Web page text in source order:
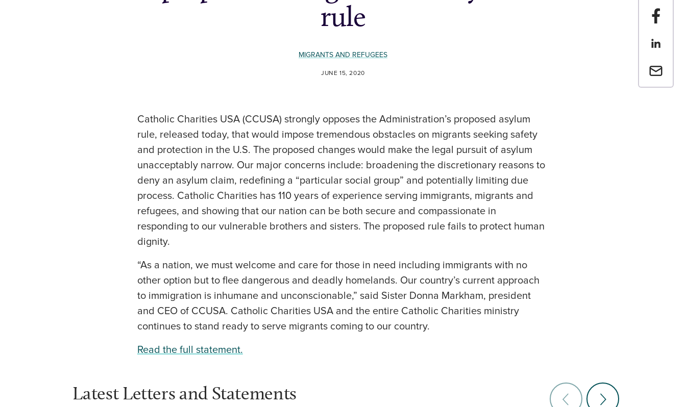
Share
Share
Email a
rule
MIGRANTS AND REFUGEES
JUNE 15, 2020
Catholic Charities USA (CCUSA) strongly opposes the Administration’s proposed asylum
rule, released today, that would impose tremendous obstacles on migrants seeking safety
and protection in the U.S. The proposed changes would make the legal pursuit of asylum
unacceptably narrow. Our major concerns include: broadening the discretionary reasons to
deny an asylum claim, redefining a “particular social group” and potentially limiting due
process. Catholic Charities has 110 years of experience serving immigrants, migrants and
refugees, and showing that our nation can be both secure and compassionate in
responding to our vulnerable brothers and sisters. The proposed rule fails to protect human
dignity.
“As a nation, we must welcome and care for those in need including immigrants with no
other option but to flee dangerous and deadly homelands. Our country’s current approach
to immigration is inhumane and unconscionable,” said Sister Donna Markham, president
and CEO of CCUSA. Catholic Charities USA and the entire Catholic Charities ministry
continues to stand ready to serve migrants coming to our country.
Read the full statement.
Latest Letters and Statements